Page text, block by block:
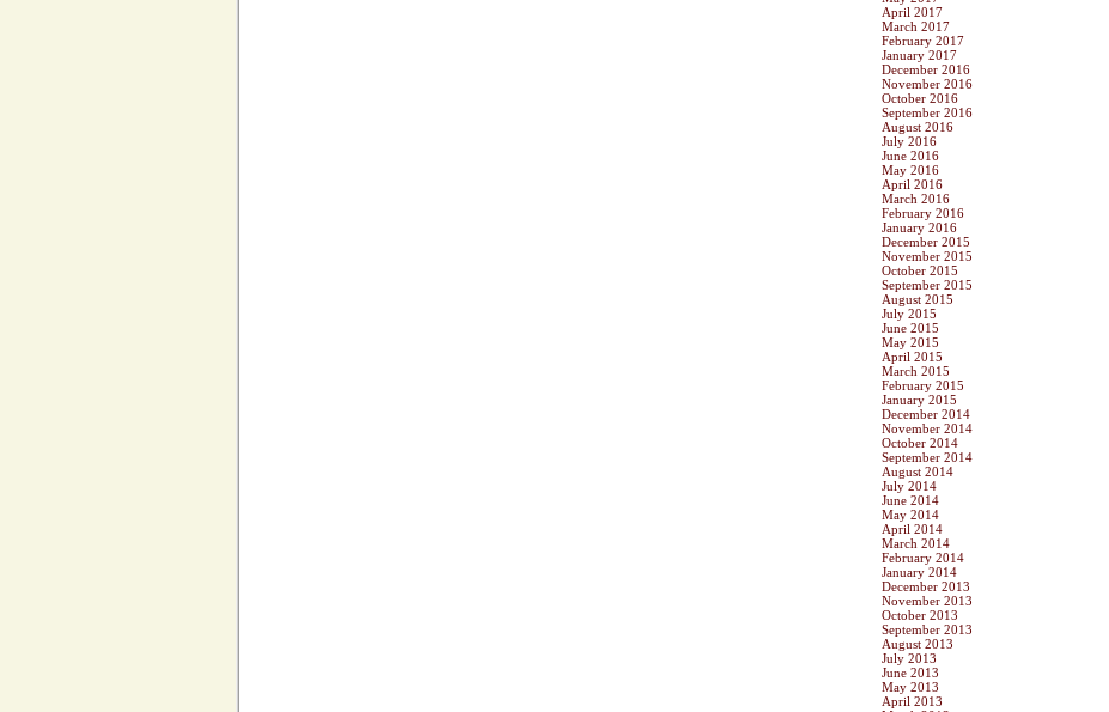
April 2017
March 2017
February 2017
January 2017
December 2016
November 2016
October 2016
September 2016
August 2016
July 2016
June 2016
May 2016
April 2016
March 2016
February 2016
January 2016
December 2015
November 2015
October 2015
September 2015
August 2015
July 2015
June 2015
May 2015
April 2015
March 2015
February 2015
January 2015
December 2014
November 2014
October 2014
September 2014
August 2014
July 2014
June 2014
May 2014
April 2014
March 2014
February 2014
January 2014
December 2013
November 2013
October 2013
September 2013
August 2013
July 2013
June 2013
May 2013
April 2013